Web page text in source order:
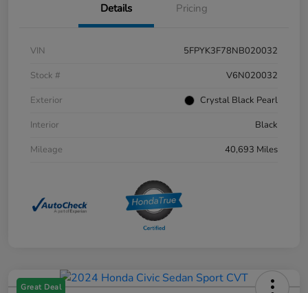
Details Pricing
VIN
5FPYK3F78NB020032
Stock #
V6N020032
Exterior
Crystal Black Pearl
Interior
Black
Mileage
40,693 Miles
Great Deal